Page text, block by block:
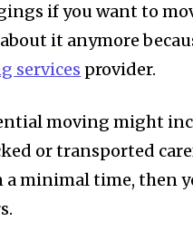
if you want to
it anymore
services provider.
moving might
or transported
minimal time, then